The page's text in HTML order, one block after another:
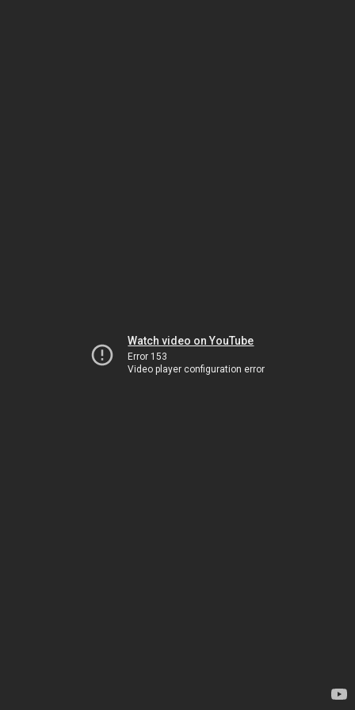
Watch video on YouTube
Error 153
Video player configuration error